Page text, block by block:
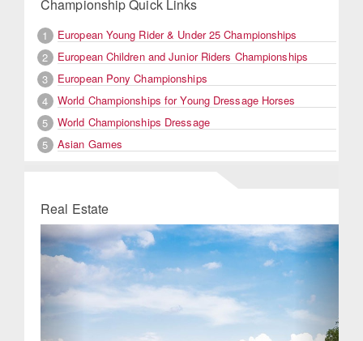
Championship Quick Links
1
European Young Rider & Under 25 Championships
2
European Children and Junior Riders Championships
3
European Pony Championships
4
World Championships for Young Dressage Horses
5
World Championships Dressage
5
Asian Games
Real Estate
Previous Next